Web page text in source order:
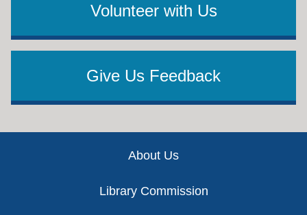
Volunteer with Us
Give Us Feedback
About Us
Library Commission